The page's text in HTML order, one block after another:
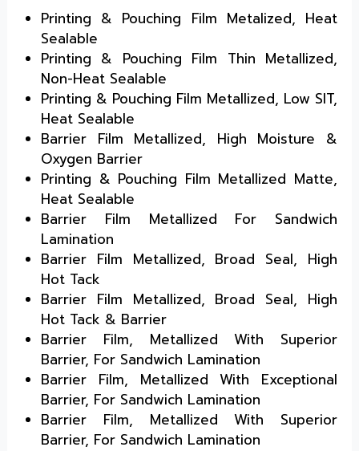
Printing & Pouching Film Metalized, Heat
Sealable
Printing & Pouching Film Thin Metallized,
Non-Heat Sealable
Printing & Pouching Film Metallized, Low SIT,
Heat Sealable
Barrier Film Metallized, High Moisture &
Oxygen Barrier
Printing & Pouching Film Metallized Matte,
Heat Sealable
Barrier Film Metallized For Sandwich
Lamination
Barrier Film Metallized, Broad Seal, High
Hot Tack
Barrier Film Metallized, Broad Seal, High
Hot Tack & Barrier
Barrier Film, Metallized With Superior
Barrier, For Sandwich Lamination
Barrier Film, Metallized With Exceptional
Barrier, For Sandwich Lamination
Barrier Film, Metallized With Superior
Barrier, For Sandwich Lamination